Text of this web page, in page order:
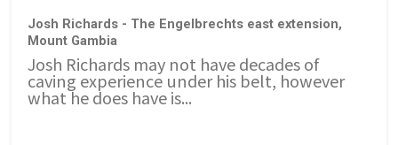
Josh Richards - The Engelbrechts east extension,
Mount Gambia
Josh Richards may not have decades of
caving experience under his belt, however
what he does have is...